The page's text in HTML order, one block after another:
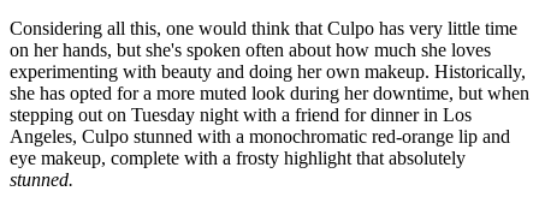
Considering all this, one would think that Culpo has very little time
on her hands, but she's spoken often about how much she loves
experimenting with beauty and doing her own makeup. Historically,
she has opted for a more muted look during her downtime, but when
stepping out on Tuesday night with a friend for dinner in Los
Angeles, Culpo stunned with a monochromatic red-orange lip and
eye makeup, complete with a frosty highlight that absolutely
stunned.